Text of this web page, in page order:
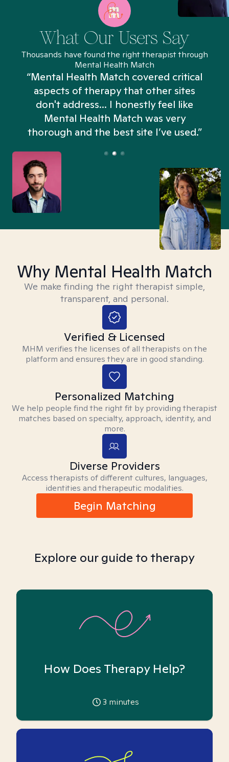
What Our Users Say
Thousands have found the right therapist through
Mental Health Match
“Mental Health Match covered critical
aspects of therapy that other sites
don't address... I honestly feel like
Mental Health Match was very
thorough and the best site I’ve used.”
Why Mental Health Match
We make finding the right therapist simple,
transparent, and personal.
Verified & Licensed
MHM verifies the licenses of all therapists on the
platform and ensures they are in good standing.
Personalized Matching
We help people find the right fit by providing therapist
matches based on specialty, approach, identity, and
more.
Diverse Providers
Access therapists of different cultures, languages,
identities and therapeutic modalities.
Begin Matching
Explore our guide to therapy
How Does Therapy Help?
3 minutes